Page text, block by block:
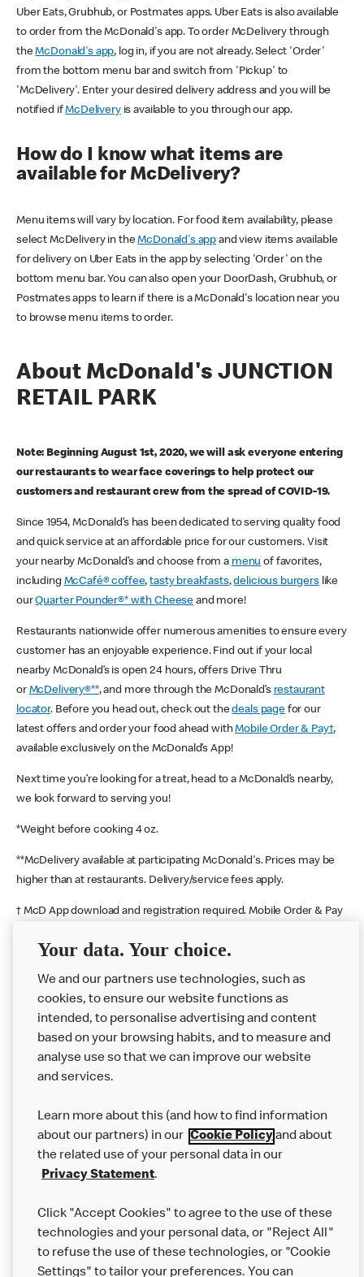
Uber Eats, Grubhub, or Postmates apps. Uber Eats is also available
to order from the McDonald's app. To order McDelivery through
theMcDonald's app, log in, if you are not already. Select 'Order'
from the bottom menu bar and switch from 'Pickup' to
'McDelivery'. Enter your desired delivery address and you will be
notified ifMcDeliveryis available to you through our app.
How do I know what items are
available for McDelivery?
Menu items will vary by location. For food item availability, please
select McDelivery in theMcDonald's app and view items available
for delivery on Uber Eats in the app by selecting 'Order' on the
bottom menu bar. You can also open your DoorDash, Grubhub, or
Postmates apps to learn if there is a McDonald's location near you
to browse menu items to order.
About McDonald's JUNCTION
RETAIL PARK
Note: Beginning August 1st, 2020, we will ask everyone entering
our restaurants to wear face coverings to help protect our
customers and restaurant crew from the spread of COVID-19.
Since 1954, McDonald’s has been dedicated to serving quality food
and quick service at an affordable price for our customers. Visit
your nearby McDonald’s and choose from a menu of favorites,
including McCafé® coffee,tasty breakfasts,delicious burgerslike
ourQuarter Pounder®* with Cheese and more!
Restaurants nationwide offer numerous amenities to ensure every
customer has an enjoyable experience. Find out if your local
nearby McDonald’s is open 24 hours, offers Drive Thru
or McDelivery®**, and more through the McDonald’s restaurant
locator. Before you head out, check out thedeals pagefor our
latest offers and order your food ahead withMobile Order & Pay†,
available exclusively on the McDonald’s App!
Next time you’re looking for a treat, head to a McDonald’s nearby,
we look forward to serving you!
*Weight before cooking 4 oz.
**McDelivery available at participating McDonald's. Prices may be
higher than at restaurants. Delivery/service fees apply.
† McD App download and registration required. Mobile Order & Pay
McDonald's Careers LLANDUDNO JUNCTION
Please contact this restaurant directly to apply for the positions
Our Food
Careers
Help
More MCD’s
Your data. Your choice.
We and our partners use technologies, such as
cookies, to ensure our website functions as
intended, to personalise advertising and content
based on your browsing habits, and to measure and
analyse use so that we can improve our website
and services.
Learn more about this (and how to find information
about our partners) in our Cookie Policyand about
the related use of your personal data in our
Privacy Statement.
Click "Accept Cookies" to agree to the use of these
technologies and your personal data, or "Reject All"
to refuse the use of these technologies, or "Cookie
Settings" to tailor your preferences. You can